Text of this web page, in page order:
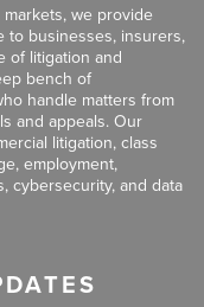
we provide
to businesses, insurers,
of litigation and
bench of
handle matters from
and appeals. Our
litigation, class
employment,
cybersecurity, and data